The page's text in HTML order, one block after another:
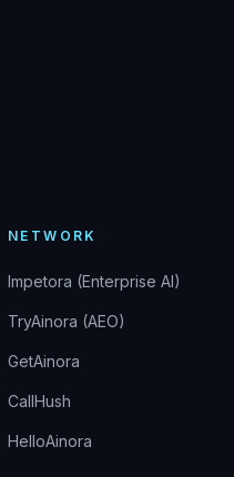
NETWORK
Impetora (Enterprise AI)
TryAinora (AEO)
GetAinora
CallHush
HelloAinora